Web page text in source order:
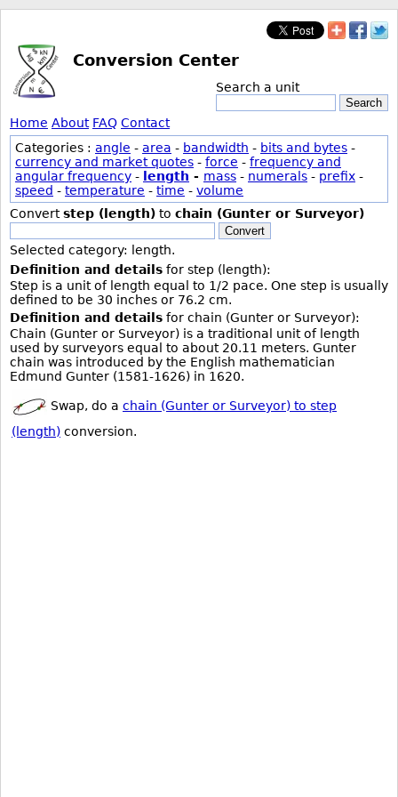
Conversion Center
Search a unit
Search
Home About FAQ Contact
Categories : angle - area - bandwidth - bits and bytes -
currency and market quotes - force - frequency and
angular frequency - length - mass - numerals - prefix -
speed - temperature - time - volume
Convertstep (length) to chain (Gunter or Surveyor)
Convert
Selected category: length.
Definition and details for step (length):
Step is a unit of length equal to 1/2 pace. One step is usually
defined to be 30 inches or 76.2 cm.
Definition and details for chain (Gunter or Surveyor):
Chain (Gunter or Surveyor) is a traditional unit of length
used by surveyors equal to about 20.11 meters. Gunter
chain was introduced by the English mathematician
Edmund Gunter (1581-1626) in 1620.
Swap, do a chain (Gunter or Surveyor) to step
(length) conversion.